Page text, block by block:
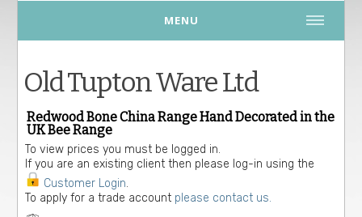
MENU
Old Tupton Ware Ltd
Redwood Bone China Range Hand Decorated in the
UK Bee Range
To view prices you must be logged in.
If you are an existing client then please log-in using the
Customer Login.
To apply for a trade account please contact us.